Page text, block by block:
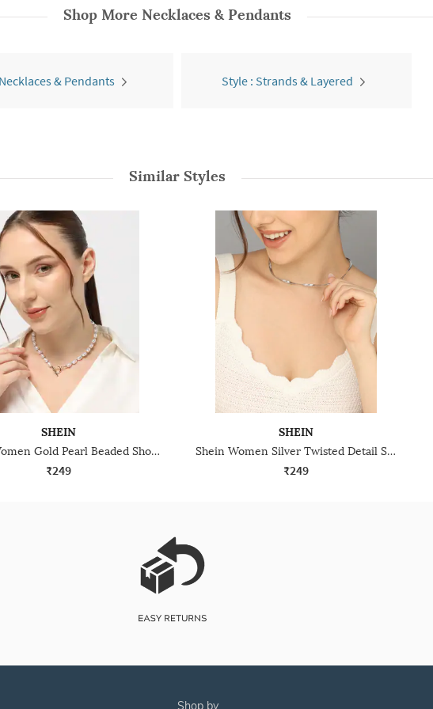
Shop More Necklaces & Pendants
& Pendants Style : Strands & Layered
Similar Styles
SHEIN
Shein Women Gold Pearl Beaded Short Necklace
₹249
SHEIN
Shein Women Silver Twisted Detail Snake Style Chain
₹249
shop by